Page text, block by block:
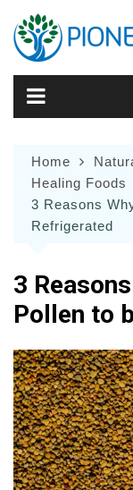
content
Home
Healing Foods
3 Reasons
Refrigerated
3
Pollen to